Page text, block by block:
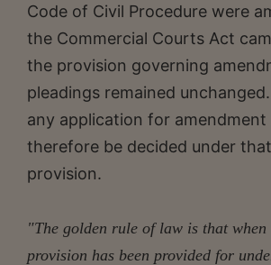
Code of Civil Procedure were
the Commercial Courts Act
the provision governing
pleadings remained
any application for amendment
therefore be decided under
provision.
"The golden rule of law is that
provision has been provided for